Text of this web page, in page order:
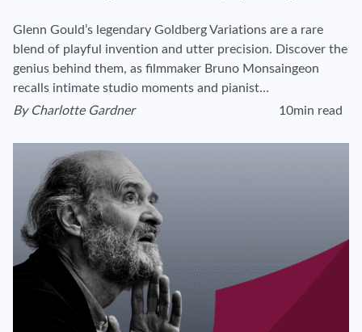
Glenn Gould’s legendary Goldberg Variations are a rare
blend of playful invention and utter precision. Discover the
genius behind them, as filmmaker Bruno Monsaingeon
recalls intimate studio moments and pianist…
View author's page
By Charlotte Gardner
Reading time
10min read